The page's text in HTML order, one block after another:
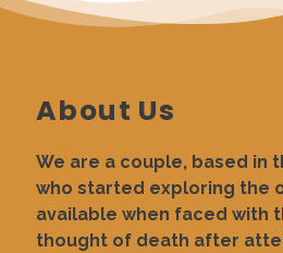
About Us
We are a couple, based in
who started exploring the
available when faced with
thought of death after